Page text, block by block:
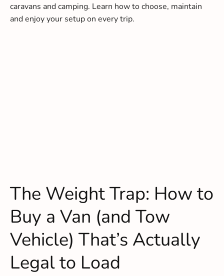
caravans and camping. Learn how to choose, maintain
and enjoy your setup on every trip.
The Weight Trap: How to
Buy a Van (and Tow
Vehicle) That’s Actually
Legal to Load